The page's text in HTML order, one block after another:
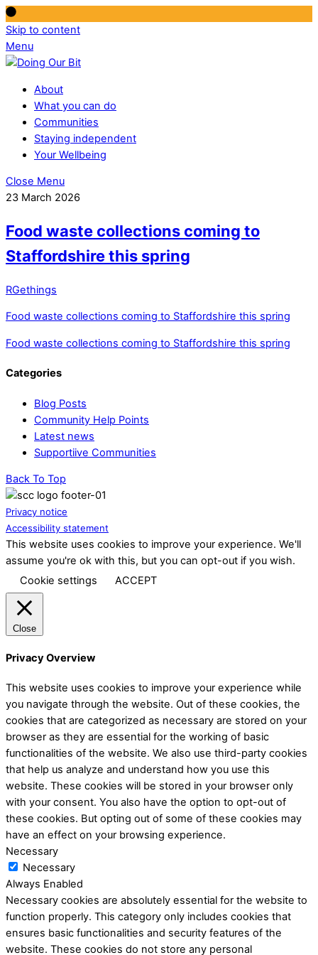
Skip to content
Menu
About
What you can do
Communities
Staying independent
Your Wellbeing
Close Menu
23 March 2026
Food waste collections coming to
Staffordshire this spring
RGethings
Food waste collections coming to Staffordshire this spring
Food waste collections coming to Staffordshire this spring
Categories
Blog Posts
Community Help Points
Latest news
Supportiive Communities
Back To Top
Privacy notice
Accessibility statement
This website uses cookies to improve your experience. We'll
assume you're ok with this, but you can opt-out if you wish.
Cookie settings
ACCEPT
Close
Privacy Overview
This website uses cookies to improve your experience while
you navigate through the website. Out of these cookies, the
cookies that are categorized as necessary are stored on your
browser as they are essential for the working of basic
functionalities of the website. We also use third-party cookies
that help us analyze and understand how you use this
website. These cookies will be stored in your browser only
with your consent. You also have the option to opt-out of
these cookies. But opting out of some of these cookies may
have an effect on your browsing experience.
Necessary
Necessary
Always Enabled
Necessary cookies are absolutely essential for the website to
function properly. This category only includes cookies that
ensures basic functionalities and security features of the
website. These cookies do not store any personal